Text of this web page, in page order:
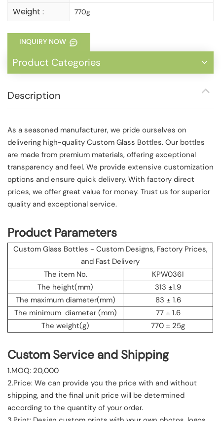
Weight : 770g
INQUIRY NOW
Product Categories
Description
As a seasoned manufacturer, we pride ourselves on
delivering high-quality Custom Glass Bottles. Our bottles
are made from premium materials, offering exceptional
transparency and feel. We provide extensive customization
options and ensure quick delivery. With factory direct
prices, we offer great value for money. Trust us for superior
quality and exceptional service.
Product Parameters
Custom Glass Bottles - Custom Designs, Factory Prices,
and Fast Delivery
The item No.
KPW0361
The height(mm)
313 ±1.9
The maximum diameter(mm)
83 ± 1.6
The minimum diameter (mm)
77 ± 1.6
The weight(g)
770 ± 25g
Custom Service and Shipping
1.MOQ: 20,000
2.Price: We can provide you the price with and without
shipping, and the final unit price will be determined
according to the quantity of your order.